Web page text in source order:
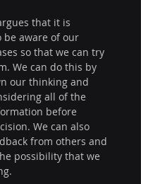
that it is
aware of our
so that we can try
We can do this by
our thinking and
all of the
before
We can also
from others and
possibility that we